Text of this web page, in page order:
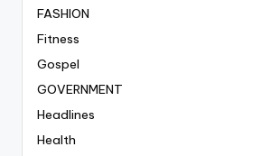
FASHION
Fitness
Gospel
GOVERNMENT
Headlines
Health